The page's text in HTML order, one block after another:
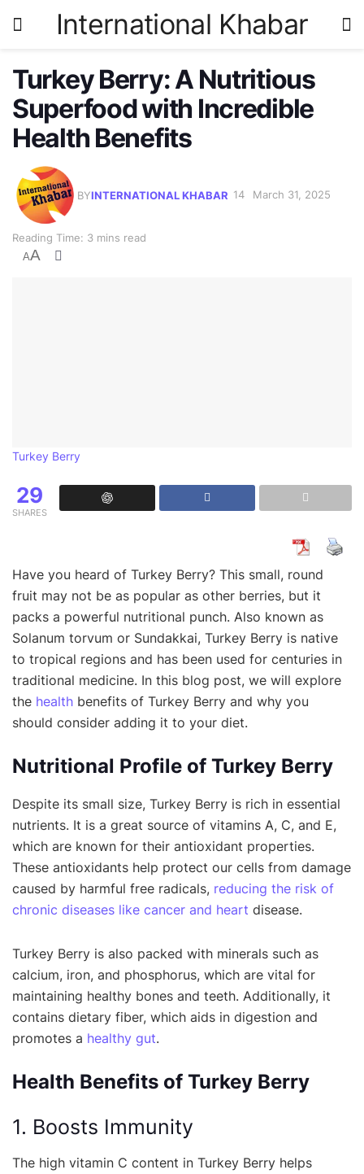
International Khabar
Turkey Berry: A Nutritious
Superfood with Incredible
Health Benefits
BYINTERNATIONAL KHABAR March 31, 2025
Reading Time: 3 mins read
AA
Turkey Berry
29
SHARES
Have you heard of Turkey Berry? This small, round
fruit may not be as popular as other berries, but it
packs a powerful nutritional punch. Also known as
Solanum torvum or Sundakkai, Turkey Berry is native
to tropical regions and has been used for centuries in
traditional medicine. In this blog post, we will explore
the health benefits of Turkey Berry and why you
should consider adding it to your diet.
Nutritional Profile of Turkey Berry
Despite its small size, Turkey Berry is rich in essential
nutrients. It is a great source of vitamins A, C, and E,
which are known for their antioxidant properties.
These antioxidants help protect our cells from damage
caused by harmful free radicals, reducing the risk of
chronic diseases like cancer and heart disease.
Turkey Berry is also packed with minerals such as
calcium, iron, and phosphorus, which are vital for
maintaining healthy bones and teeth. Additionally, it
contains dietary fiber, which aids in digestion and
promotes a healthy gut.
Health Benefits of Turkey Berry
1. Boosts Immunity
The high vitamin C content in Turkey Berry helps